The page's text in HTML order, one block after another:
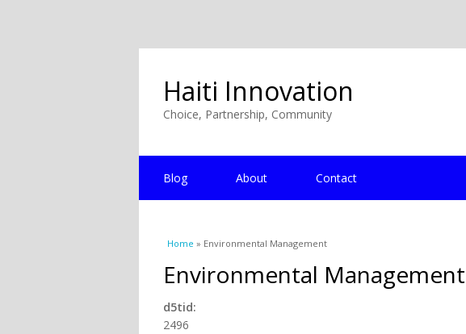
Haiti Innovation
Choice, Partnership, Community
Blog About Contact
You are here
Home » Environmental Management
Environmental Management
d5tid:
2496